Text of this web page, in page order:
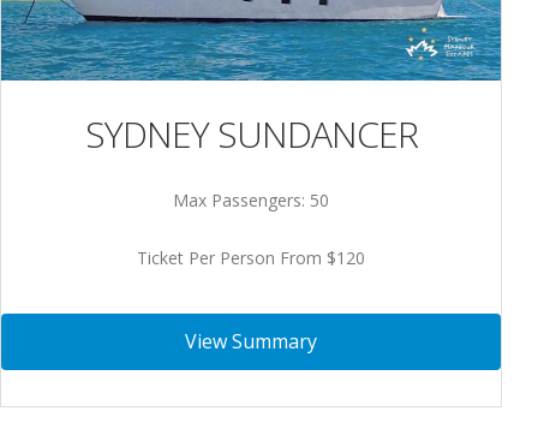
SYDNEY SUNDANCER
Max Passengers: 50
Ticket Per Person From $120
View Summary